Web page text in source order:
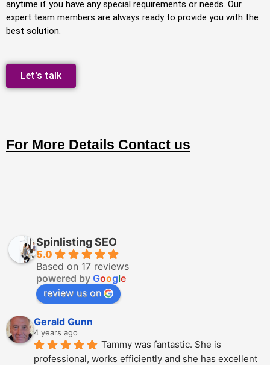
anytime if you have any special requirements or needs. Our
expert team members are always ready to provide you with the
best solution.
Let's talk
For More Details Contact us
Spinlisting SEO
5.0
Based on 17 reviews
powered by Google
review us on
Gerald Gunn
4 years ago
Tammy was fantastic. She is
professional, works efficiently and she has excellent